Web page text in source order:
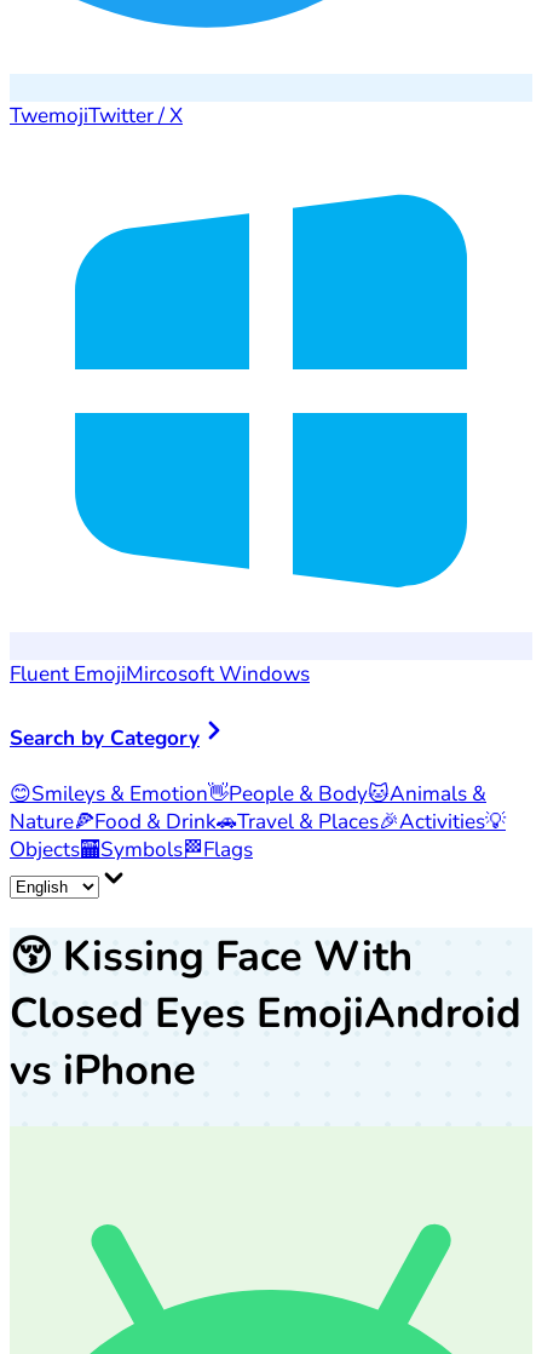
TwemojiTwitter / X
Fluent EmojiMircosoft Windows
Search by Category
😊Smileys & Emotion👋People & Body🐱Animals &
Nature🍕Food & Drink🚗Travel & Places🎉Activities💡
Objects🏧Symbols🏁Flags
😚 Kissing Face With
Closed Eyes EmojiAndroid
vs iPhone